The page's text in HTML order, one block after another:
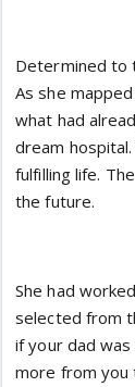
Determined to
As she
what had
dream
fulfilling life.
the future.
She had
selected from
if your dad
more from you